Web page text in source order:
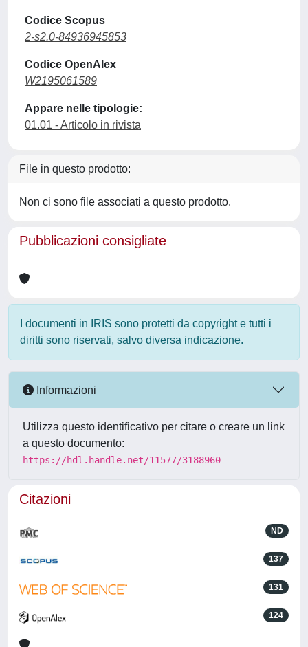
Codice Scopus
2-s2.0-84936945853
Codice OpenAlex
W2195061589
Appare nelle tipologie:
01.01 - Articolo in rivista
File in questo prodotto:
Non ci sono file associati a questo prodotto.
Pubblicazioni consigliate
I documenti in IRIS sono protetti da copyright e tutti i
diritti sono riservati, salvo diversa indicazione.
Informazioni
Utilizza questo identificativo per citare o creare un link
a questo documento:
https://hdl.handle.net/11577/3188960
Citazioni
ND
137
131
124